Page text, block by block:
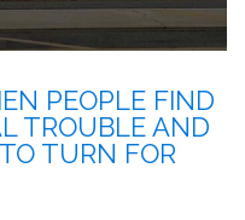
PEOPLE FIND
TROUBLE AND
TURN FOR